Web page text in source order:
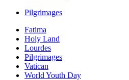
Pilgrimages
Fatima
Holy Land
Lourdes
Pilgrimages
Vatican
World Youth Day